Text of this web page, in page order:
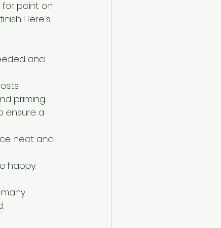
for paint on
Here’s
and
priming.
ensure a
neat and
happy.